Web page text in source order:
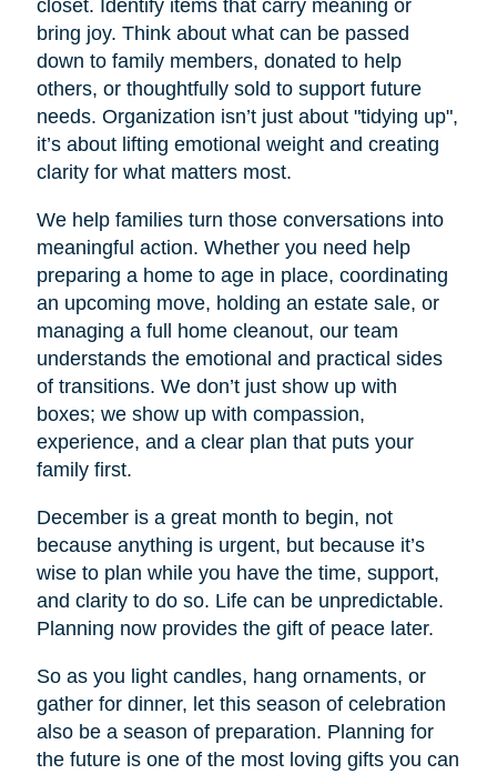
closet. Identify items that carry meaning or
bring joy. Think about what can be passed
down to family members, donated to help
others, or thoughtfully sold to support future
needs. Organization isn’t just about "tidying up",
it’s about lifting emotional weight and creating
clarity for what matters most.
We help families turn those conversations into
meaningful action. Whether you need help
preparing a home to age in place, coordinating
an upcoming move, holding an estate sale, or
managing a full home cleanout, our team
understands the emotional and practical sides
of transitions. We don’t just show up with
boxes; we show up with compassion,
experience, and a clear plan that puts your
family first.
December is a great month to begin, not
because anything is urgent, but because it’s
wise to plan while you have the time, support,
and clarity to do so. Life can be unpredictable.
Planning now provides the gift of peace later.
So as you light candles, hang ornaments, or
gather for dinner, let this season of celebration
also be a season of preparation. Planning for
the future is one of the most loving gifts you can